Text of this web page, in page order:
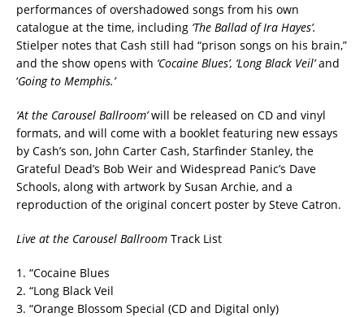
performances of overshadowed songs from his own
catalogue at the time, including ‘The Ballad of Ira Hayes’.
Stielper notes that Cash still had “prison songs on his brain,”
and the show opens with ‘Cocaine Blues’, ‘Long Black Veil’and
‘Going to Memphis.’
‘At the Carousel Ballroom’will be released on CD and vinyl
formats, and will come with a booklet featuring new essays
by Cash’s son, John Carter Cash, Starfinder Stanley, the
Grateful Dead’s Bob Weir and Widespread Panic’s Dave
Schools, along with artwork by Susan Archie, and a
reproduction of the original concert poster by Steve Catron.
Live at the Carousel Ballroom Track List
1. “Cocaine Blues
2. “Long Black Veil
3. “Orange Blossom Special (CD and Digital only)